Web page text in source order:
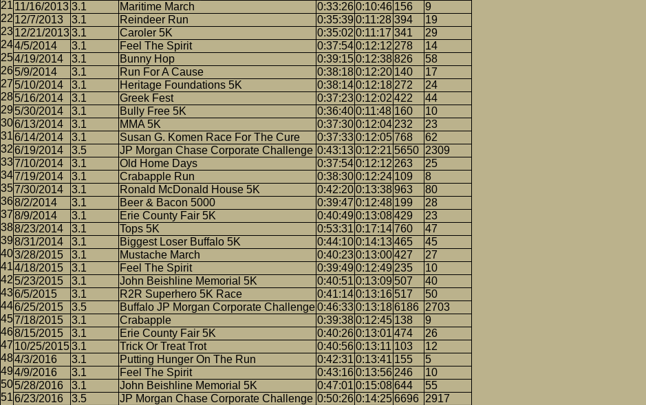
11/16/2013 3.1 Maritime March 0:33:260:10:46 156
9
12/7/2013
3.1 Reindeer Run 0:35:39 0:11:28 394
19
12/21/20133.1 Caroler 5K 0:35:02 0:11:17 341
29
4/5/2014
3.1 Feel The Spirit 0:37:540:12:12 278
14
4/19/2014
3.1 Bunny Hop 0:39:150:12:38826
58
5/9/2014
3.1 Run For A Cause 0:38:180:12:20 140
17
5/10/2014
3.1 Heritage Foundations 5K 0:38:140:12:18 272
24
5/16/2014
3.1 Greek Fest 0:37:230:12:02 422
44
5/30/2014
3.1 Bully Free 5K 0:36:400:11:48 160
10
6/13/2014
3.1 MMA 5K 0:37:300:12:04 232
23
6/14/2014
3.1 Susan G. Komen Race For The Cure 0:37:330:12:05768
62
6/19/2014
3.5 JP Morgan Chase Corporate Challenge 0:43:130:12:21 5650 2309
7/10/2014
3.1 Old Home Days 0:37:540:12:12 263
25
7/19/2014
3.1 Crabapple Run 0:38:300:12:24 109
8
7/30/2014
3.1 Ronald McDonald House 5K 0:42:200:13:38963
80
8/2/2014
3.1 Beer & Bacon 5000 0:39:47 0:12:48 199
28
8/9/2014
3.1 Erie County Fair 5K 0:40:49 0:13:08429
23
8/23/2014
3.1 Tops 5K 0:53:31 0:17:14760
47
8/31/2014
3.1 Biggest Loser Buffalo 5K 0:44:100:14:13465
45
3/28/2015
3.1 Mustache March 0:40:230:13:00427
27
4/18/2015
3.1 Feel The Spirit 0:39:49 0:12:49 235
10
5/23/2015
3.1 John Beishline Memorial 5K 0:40:51 0:13:09 507
40
6/5/2015
3.1 R2R Superhero 5K Race 0:41:140:13:16 517
50
6/25/2015
3.5 Buffalo JP Morgan Corporate Challenge0:46:330:13:186186 2703
7/18/2015
3.1 Crabapple 0:39:380:12:45 138
9
8/15/2015
3.1 Erie County Fair 5K 0:40:260:13:01 474
26
10/25/20153.1 Trick Or Treat Trot 0:40:560:13:11 103
12
4/3/2016
3.1 Putting Hunger On The Run 0:42:31 0:13:41 155
5
4/9/2016
3.1 Feel The Spirit 0:43:160:13:56 246
10
5/28/2016
3.1 John Beishline Memorial 5K 0:47:01 0:15:08644
55
6/23/2016
3.5 JP Morgan Chase Corporate Challenge 0:50:260:14:256696 2917